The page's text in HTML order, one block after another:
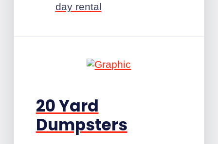
day rental
20 Yard
Dumpsters